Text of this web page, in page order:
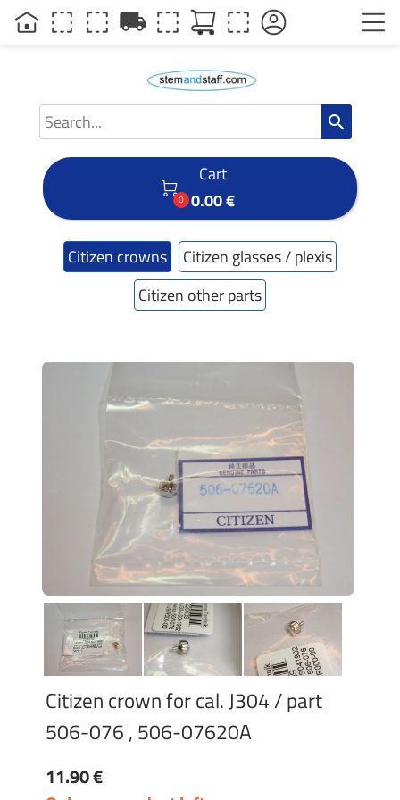
search

0
Cart
0.00 €
Citizen crowns
Citizen glasses / plexis
Citizen other parts
Citizen crown for cal. J304 / part
506-076 , 506-07620A
11.90 €
local_shipping